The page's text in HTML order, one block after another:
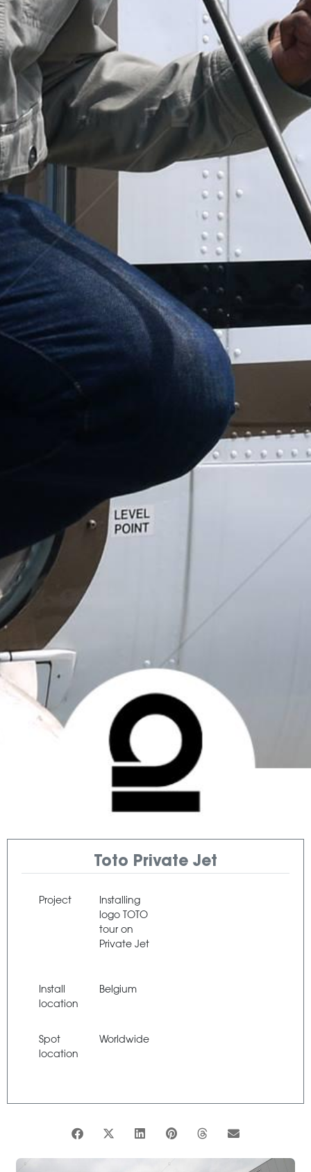
Toto Private Jet
Project
Installing
logo TOTO
tour on
Private Jet
Install
location
Belgium
Spot
location
Worldwide